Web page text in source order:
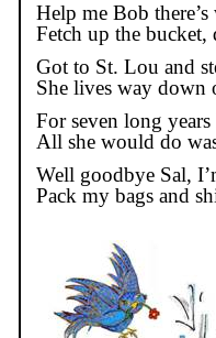
Help me Bob
Fetch up the bucket,
Got to St. Lou and
She lives way down
For seven long
All she would do
Well goodbye Sal,
Pack my bags and